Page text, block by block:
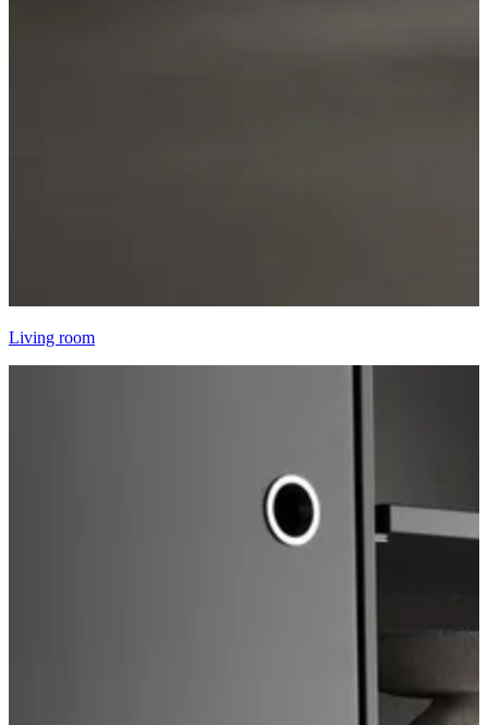
Living room